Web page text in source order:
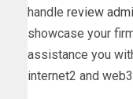
handle review
showcase your
assistance you
internet2 and web3